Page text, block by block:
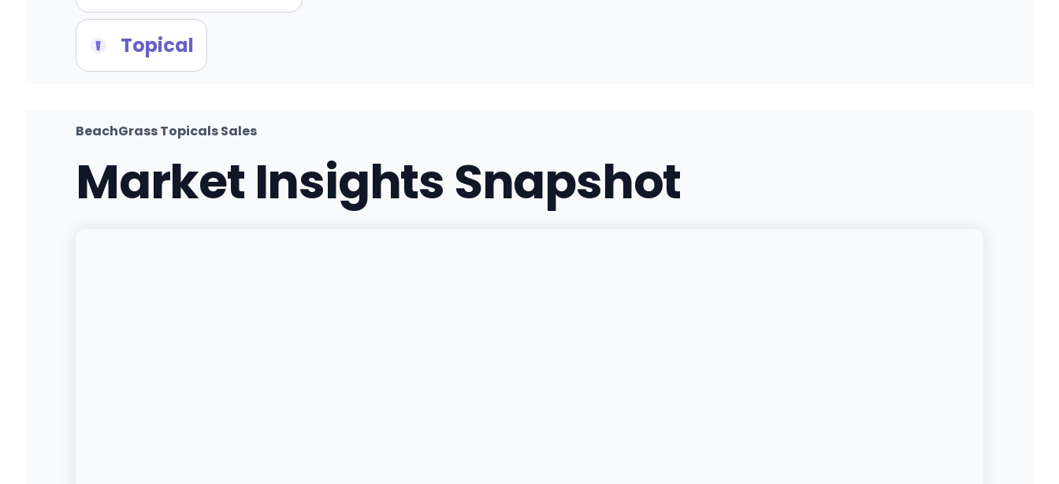
Topical
BeachGrass Topicals Sales
Market Insights Snapshot